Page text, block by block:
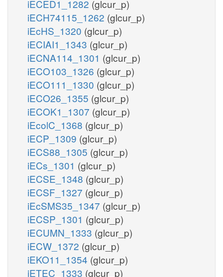
iECED1_1282 (glcur_p)
iECH74115_1262 (glcur_p)
iEcHS_1320 (glcur_p)
iECIAI1_1343 (glcur_p)
iECNA114_1301 (glcur_p)
iECO103_1326 (glcur_p)
iECO111_1330 (glcur_p)
iECO26_1355 (glcur_p)
iECOK1_1307 (glcur_p)
iEcolC_1368 (glcur_p)
iECP_1309 (glcur_p)
iECS88_1305 (glcur_p)
iECs_1301 (glcur_p)
iECSE_1348 (glcur_p)
iECSF_1327 (glcur_p)
iEcSMS35_1347 (glcur_p)
iECSP_1301 (glcur_p)
iECUMN_1333 (glcur_p)
iECW_1372 (glcur_p)
iEKO11_1354 (glcur_p)
iETEC_1333 (glcur_p)